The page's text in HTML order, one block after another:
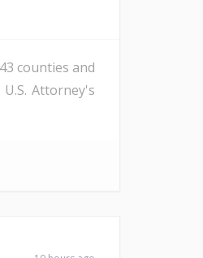
counties and
Attorney's